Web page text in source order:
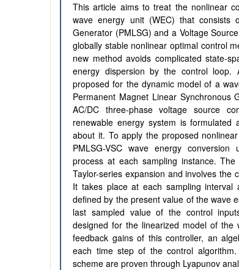
This article aims to treat the nonlinear
wave energy unit (WEC) that consists
Generator (PMLSG) and a Voltage
globally stable nonlinear optimal control
new method avoids complicated state-
energy dispersion by the control loop.
proposed for the dynamic model of a
Permanent Magnet Linear Synchronous
AC/DC three-phase voltage source
renewable energy system is formulated
about it. To apply the proposed
PMLSG-VSC wave energy
process at each sampling instance.
Taylor-series expansion and involves the
It takes place at each sampling
defined by the present value of the wave
last sampled value of the control
designed for the linearized model of the
feedback gains of this controller, an
each time step of the control
scheme are proven through Lyapunov